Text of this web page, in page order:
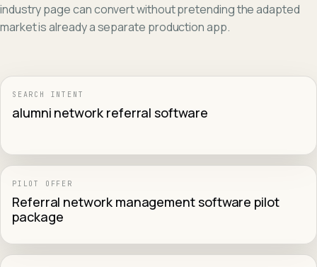
industry page can convert without pretending the adapted
market is already a separate production app.
SEARCH INTENT
alumni network referral software
PILOT OFFER
Referral network management software pilot
package